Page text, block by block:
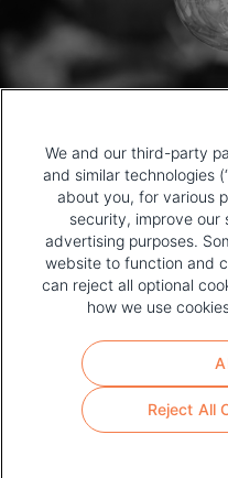
FOOTER
MENU
TERMS OF USE
We and our third-party
and similar technologies
about you, for various
security, improve our
advertising purposes.
website to function and
can reject all optional
how we use
Reject All